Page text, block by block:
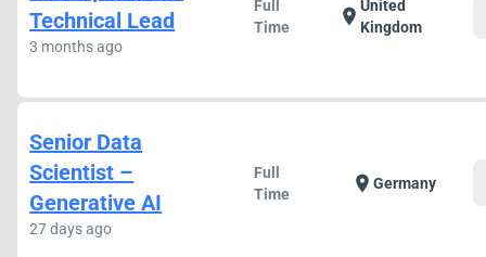
Technical Lead
3 months ago
Full
Time
location_on United
Kingdom
Senior Data
Scientist –
Generative AI
27 days ago
Full
Time
location_on Germany